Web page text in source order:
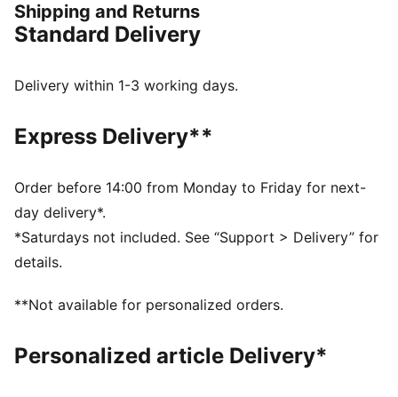
Made with at least 20% recycled materials
dryCELL: Performance technology designed to wick
during exercise
French Terry
Medium rise
Welt Pocket
PUMA Youth: Recommended for older kids between 8
and 16 years
Shipping and Returns
Standard Delivery
Delivery within 1-3 working days.
Express Delivery**
Order before 14:00 from Monday to Friday for next-
day delivery*.
*Saturdays not included. See “Support > Delivery” for
details.
**Not available for personalized orders.
Personalized article Delivery*